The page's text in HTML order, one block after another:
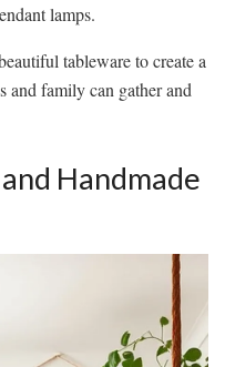
lamps.
tableware to create a
and family can gather and
Handmade